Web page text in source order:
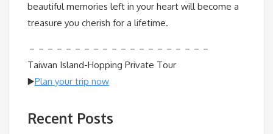
beautiful memories left in your heart will become a
treasure you cherish for a lifetime.
－－－－－－－－－－－－－－－－－－－－
Taiwan Island-Hopping Private Tour
▶️Plan your trip now
Recent Posts